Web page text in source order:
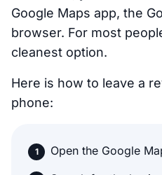
Google Maps app, the
browser. For most
cleanest option.
Here is how to leave a
phone:
Open the Google